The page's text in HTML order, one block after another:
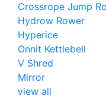
Crossrope Jump
Hydrow Rower
Hyperice
Onnit Kettlebell
V Shred
Mirror
view all